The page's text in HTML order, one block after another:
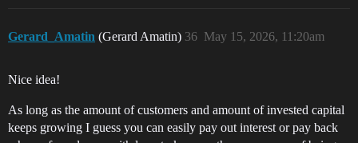
Gerard_Amatin (Gerard Amatin) May 15, 2026, 11:20am
36
Nice idea!
As long as the amount of customers and amount of invested capital
keeps growing I guess you can easily pay out interest or pay back